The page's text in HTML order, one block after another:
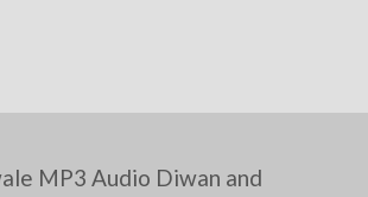
MP3 Audio Diwan and